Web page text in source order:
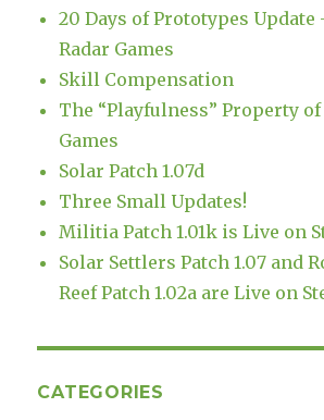
20 Days of Prototypes Update
Radar Games
Skill Compensation
The “Playfulness” Property
Games
Solar Patch 1.07d
Three Small Updates!
Militia Patch 1.01k is Live on
Solar Settlers Patch 1.07 and
Reef Patch 1.02a are Live on
CATEGORIES